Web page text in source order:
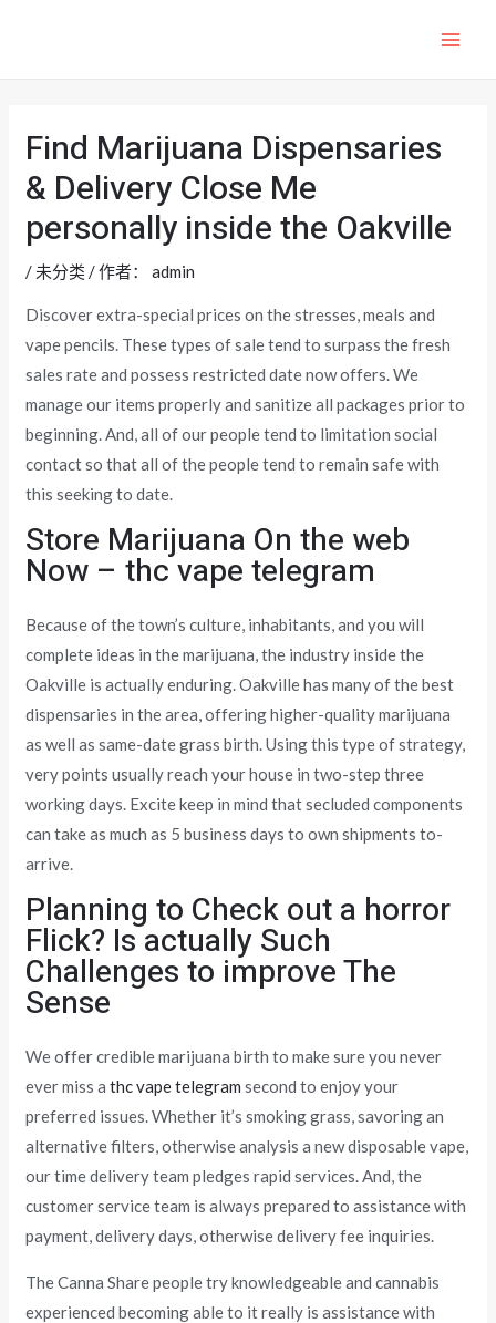
Find Marijuana Dispensaries
& Delivery Close Me
personally inside the Oakville
/ 未分类 / 作者： admin
Discover extra-special prices on the stresses, meals and
vape pencils. These types of sale tend to surpass the fresh
sales rate and possess restricted date now offers. We
manage our items properly and sanitize all packages prior to
beginning.And, all of our people tend to limitation social
contact so that all of the people tend to remain safe with
this seeking to date.
Store Marijuana On the web
Now – thc vape telegram
Because of the town’s culture, inhabitants, and you will
complete ideas in the marijuana, the industry inside the
Oakville is actually enduring. Oakville has many of the best
dispensaries in the area, offering higher-quality marijuana
as well as same-date grass birth. Using this type of strategy,
very points usually reach your house in two-step three
working days. Excite keep in mind that secluded components
can take as much as 5 business days to own shipments to-
arrive.
Planning to Check out a horror
Flick? Is actually Such
Challenges to improve The
Sense
We offer credible marijuana birth to make sure you never
ever miss athc vape telegram second to enjoy your
preferred issues. Whether it’s smoking grass, savoring an
alternative filters, otherwise analysis a new disposable vape,
our time delivery team pledges rapid services. And, the
customer service team is always prepared to assistance with
payment, delivery days, otherwise delivery fee inquiries.
The Canna Share people try knowledgeable and cannabis
experienced becoming able to it really is assistance with